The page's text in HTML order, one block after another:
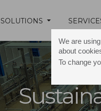
We are
about
To change
SOLUTIONS